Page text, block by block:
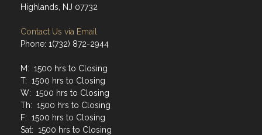
Contact Us via Email
M: 1500 hrs to Closing
W: 1500 hrs to Closing
Th: 1500 hrs to Closing
F: 1500 hrs to Closing
Sat: 1500 hrs to Closing
Sun: 1500 hrs to Closing